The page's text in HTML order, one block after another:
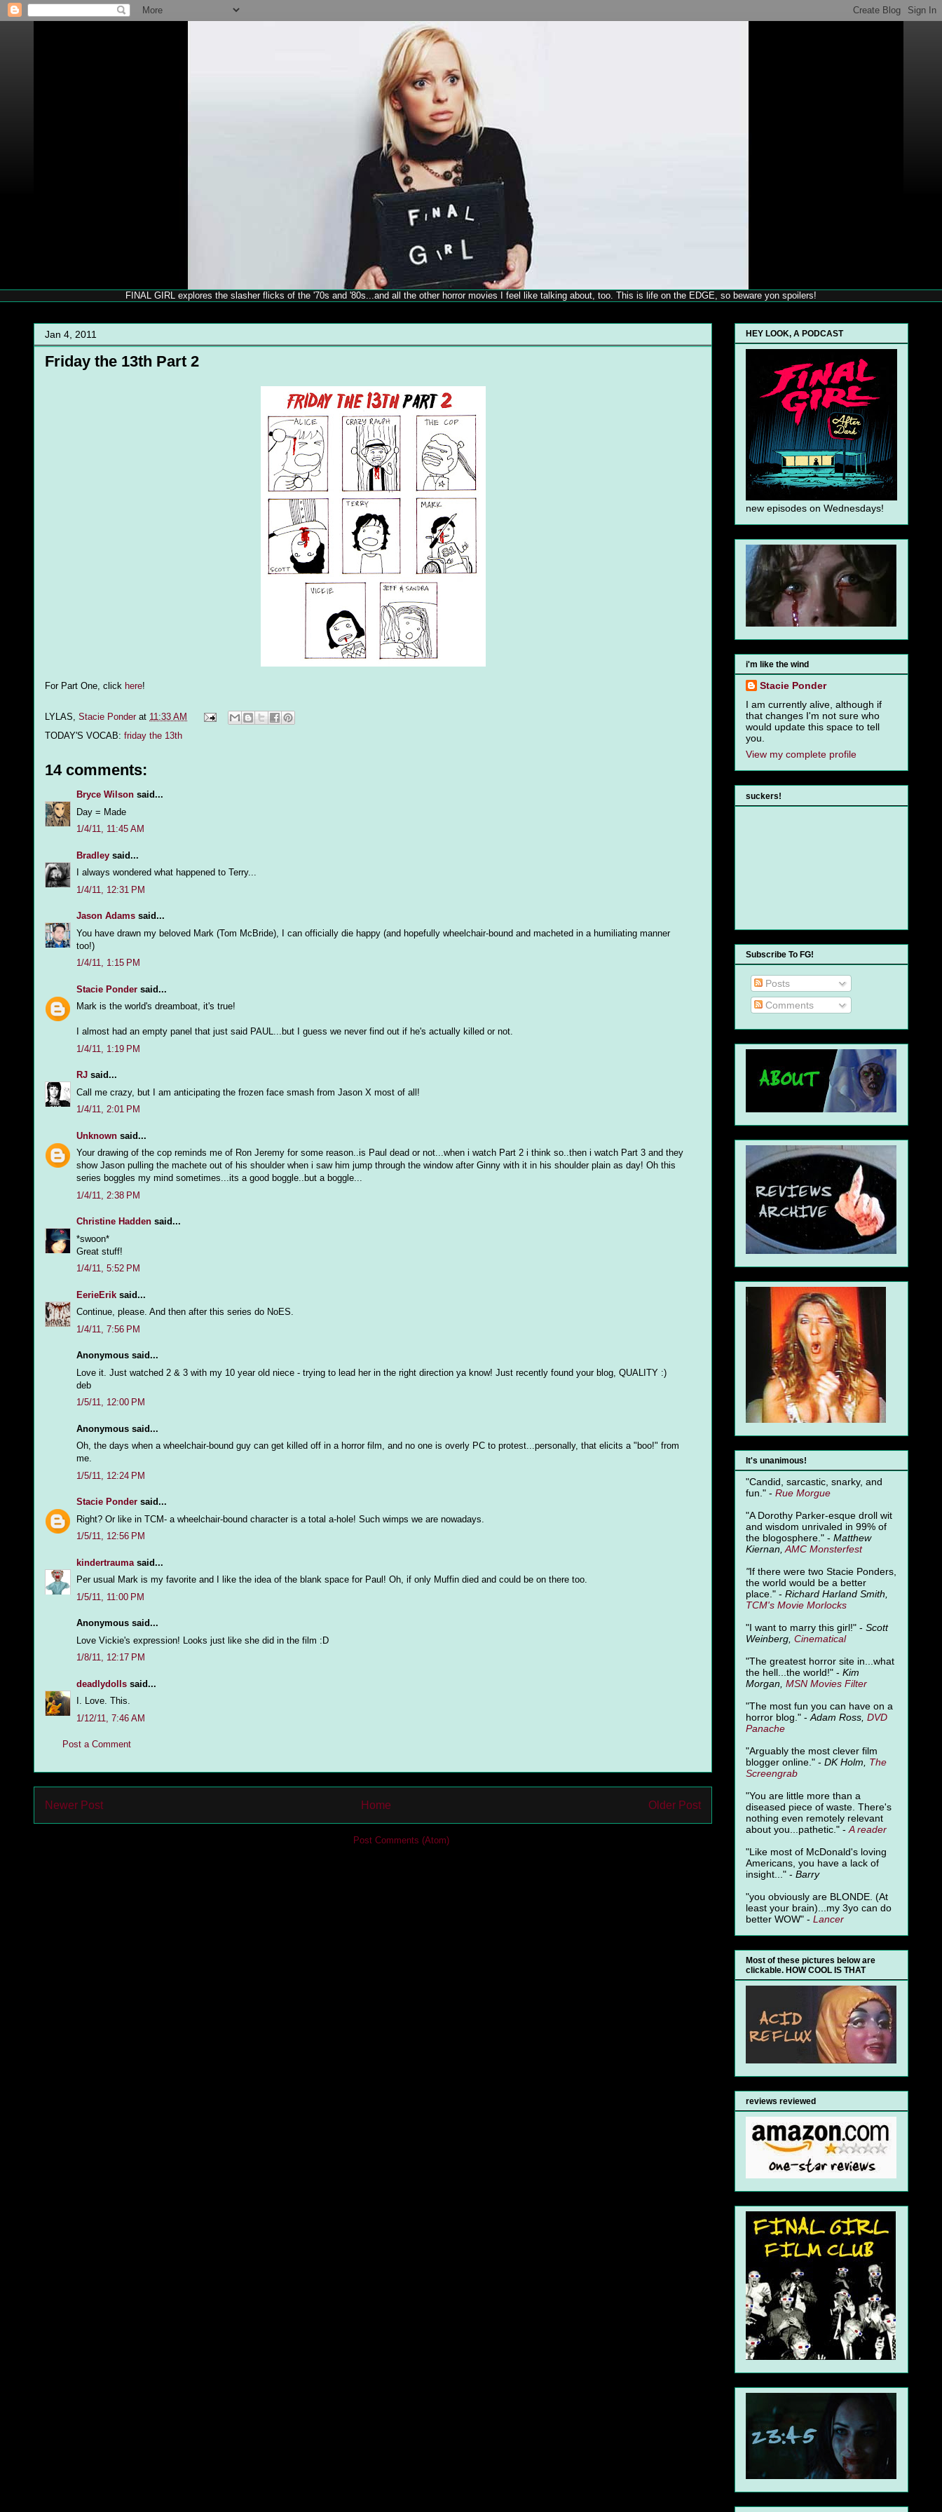
FINAL GIRL explores the slasher flicks of the '70s and '80s...and all the other horror movies I feel like talking about, too. This is life on the EDGE, so beware yon spoilers!
Jan 4, 2011
Friday the 13th Part 2
For Part One, click here!
LYLAS, Stacie Ponder at 11:33 AM
TODAY'S VOCAB: friday the 13th
14 comments:
Bryce Wilson said...
Day = Made
1/4/11, 11:45 AM
Bradley said...
I always wondered what happened to Terry...
1/4/11, 12:31 PM
Jason Adams said...
You have drawn my beloved Mark (Tom McBride), I can officially die happy (and hopefully wheelchair-bound and macheted in a humiliating manner
too!)
1/4/11, 1:15 PM
Stacie Ponder said...
Mark is the world's dreamboat, it's true!
I almost had an empty panel that just said PAUL...but I guess we never find out if he's actually killed or not.
1/4/11, 1:19 PM
RJ said...
Call me crazy, but I am anticipating the frozen face smash from Jason X most of all!
1/4/11, 2:01 PM
Unknown said...
Your drawing of the cop reminds me of Ron Jeremy for some reason..is Paul dead or not...when i watch Part 2 i think so..then i watch Part 3 and they
show Jason pulling the machete out of his shoulder when i saw him jump through the window after Ginny with it in his shoulder plain as day! Oh this
series boggles my mind sometimes...its a good boggle..but a boggle...
1/4/11, 2:38 PM
Christine Hadden said...
*swoon*
Great stuff!
1/4/11, 5:52 PM
EerieErik said...
Continue, please. And then after this series do NoES.
1/4/11, 7:56 PM
Anonymous said...
Love it. Just watched 2 & 3 with my 10 year old niece - trying to lead her in the right direction ya know! Just recently found your blog, QUALITY :)
deb
1/5/11, 12:00 PM
Anonymous said...
Oh, the days when a wheelchair-bound guy can get killed off in a horror film, and no one is overly PC to protest...personally, that elicits a "boo!" from
me.
1/5/11, 12:24 PM
Stacie Ponder said...
Right? Or like in TCM- a wheelchair-bound character is a total a-hole! Such wimps we are nowadays.
1/5/11, 12:56 PM
kindertrauma said...
Per usual Mark is my favorite and I like the idea of the blank space for Paul! Oh, if only Muffin died and could be on there too.
1/5/11, 11:00 PM
Anonymous said...
Love Vickie's expression! Looks just like she did in the film :D
1/8/11, 12:17 PM
deadlydolls said...
I. Love. This.
1/12/11, 7:46 AM
Post a Comment
Newer Post Older Post
Home
Post Comments (Atom)
HEY LOOK, A PODCAST
new episodes on Wednesdays!
i'm like the wind
Stacie Ponder
I am currently alive, although if
that changes I'm not sure who
would update this space to tell
you.
View my complete profile
suckers!
Subscribe To FG!
Posts
Comments
It's unanimous!
"Candid, sarcastic, snarky, and
fun." - Rue Morgue
"A Dorothy Parker-esque droll wit
and wisdom unrivaled in 99% of
the blogosphere." - Matthew
Kiernan, AMC Monsterfest
"If there were two Stacie Ponders,
the world would be a better
place." - Richard Harland Smith,
TCM's Movie Morlocks
"I want to marry this girl!" - Scott
Weinberg, Cinematical
"The greatest horror site in...what
the hell...the world!" - Kim
Morgan, MSN Movies Filter
"The most fun you can have on a
horror blog." - Adam Ross, DVD
Panache
"Arguably the most clever film
blogger online." - DK Holm, The
Screengrab
"You are little more than a
diseased piece of waste. There's
nothing even remotely relevant
about you...pathetic." - Areader
"Like most of McDonald's loving
Americans, you have a lack of
insight..." - Barry
"you obviously are BLONDE. (At
least your brain)...my 3yo can do
better WOW" - Lancer
Most of these pictures below are
clickable. HOW COOL IS THAT
reviews reviewed